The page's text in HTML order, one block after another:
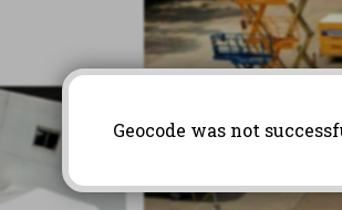
Geocode was not